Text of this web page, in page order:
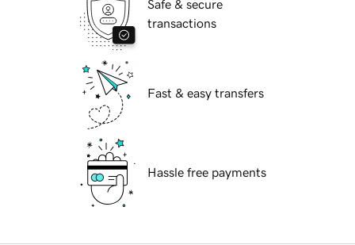
Safe & secure
transactions
Fast & easy transfers
Hassle free payments